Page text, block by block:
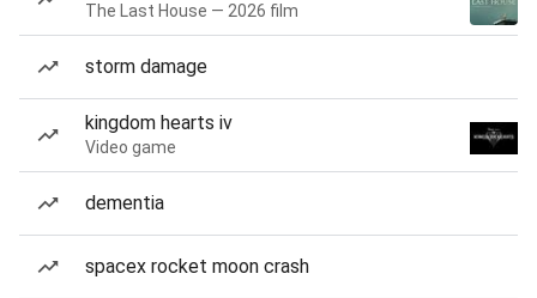
The Last House — 2026 film
storm damage
kingdom hearts iv
Video game
dementia
spacex rocket moon crash